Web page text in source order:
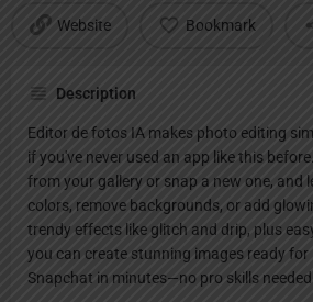
Website Bookmark
Description
Editor de fotos IA makes photo editing
if you've never used an app like this
from your gallery or snap a new one, and
colors, remove backgrounds, or add
trendy effects like glitch and drip, plus
you can create stunning images ready
Snapchat in minutes—no pro skills needed.